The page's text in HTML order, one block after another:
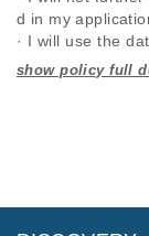
d in my
· I will use the
esearch
Study ID